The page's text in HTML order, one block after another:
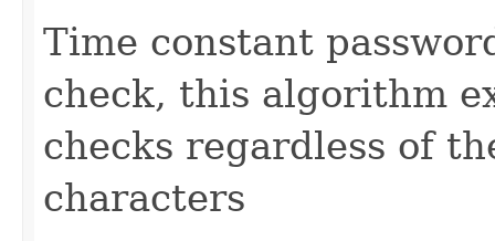
Time constant
check, this algorithm
checks regardless of
characters